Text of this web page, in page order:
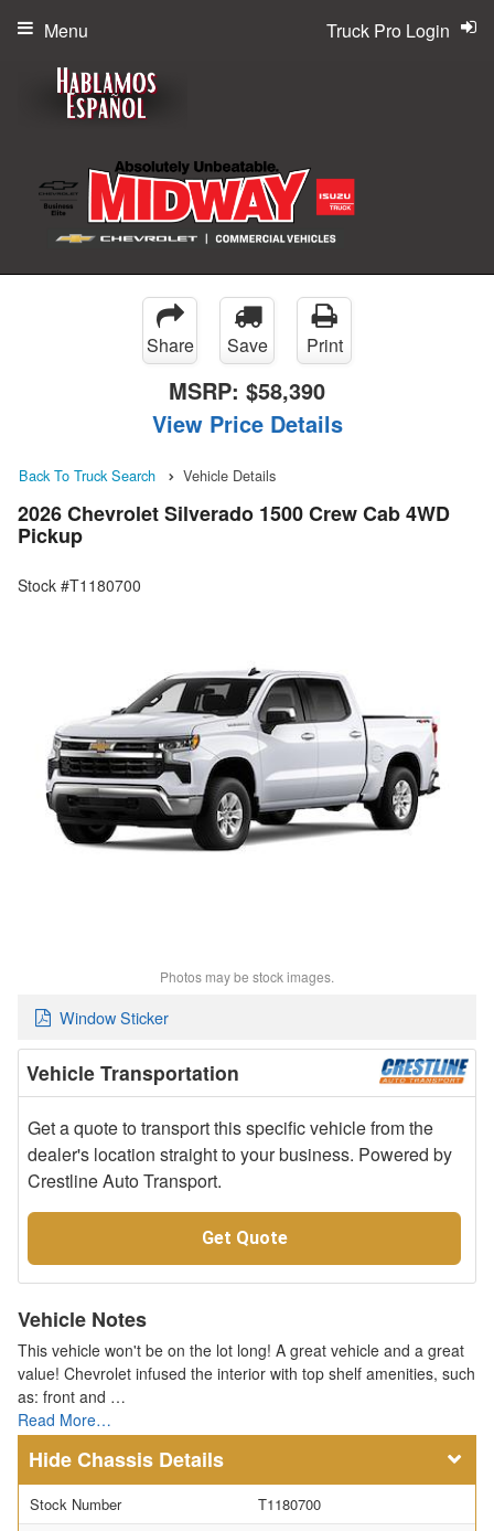
Truck Pro Login
Menu
Share Save Print
MSRP: $58,390
View Price Details
Back To Truck Search Vehicle Details
2026 Chevrolet Silverado 1500 Crew Cab 4WD
Pickup
Stock #T1180700
Photos may be stock images.
Window Sticker
Vehicle Transportation
Get a quote to transport this specific vehicle from the
dealer's location straight to your business. Powered by
Crestline Auto Transport.
Get Quote
Vehicle Notes
This vehicle won't be on the lot long! A great vehicle and a great
value! Chevrolet infused the interior with top shelf amenities, such
as: front and …
Read More…
Chassis Details
Stock Number
T1180700